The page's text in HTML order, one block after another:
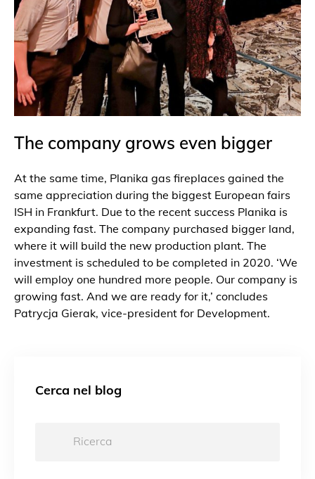
The company grows even bigger
At the same time, Planika gas fireplaces gained the
same appreciation during the biggest European fairs
ISH in Frankfurt. Due to the recent success Planika is
expanding fast. The company purchased bigger land,
where it will build the new production plant. The
investment is scheduled to be completed in 2020. ‘We
will employ one hundred more people. Our company is
growing fast. And we are ready for it,’ concludes
Patrycja Gierak, vice-president for Development.
Cerca nel blog